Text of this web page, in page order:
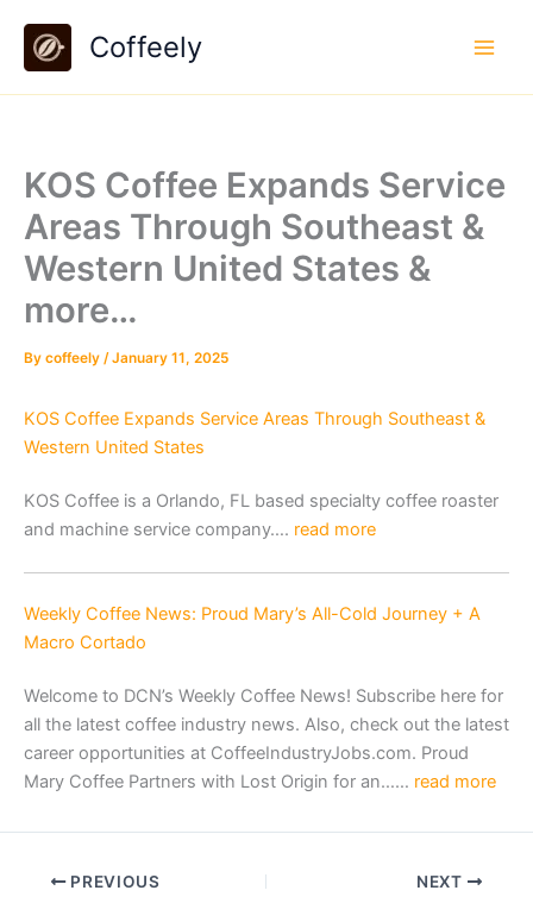
content
Coffeely
KOS Coffee Expands Service
Areas Through Southeast &
Western United States &
more…
By coffeely /January 11, 2025
KOS Coffee Expands Service Areas Through Southeast &
Western United States
KOS Coffee is a Orlando, FL based specialty coffee roaster
and machine service company…. read more
Weekly Coffee News: Proud Mary’s All-Cold Journey + A
Macro Cortado
Welcome to DCN’s Weekly Coffee News! Subscribe here for
all the latest coffee industry news. Also, check out the latest
career opportunities at CoffeeIndustryJobs.com. Proud
Mary Coffee Partners with Lost Origin for an…… read more
PREVIOUS NEXT